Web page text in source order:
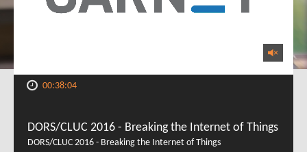
00:38:04
DORS/CLUC 2016 - Breaking the Internet of Things
DORS/CLUC 2016 - Breaking the Internet of Things